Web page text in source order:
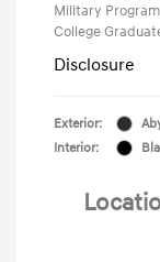
Military Program
College
Disclosure
Exterior:
Interior: